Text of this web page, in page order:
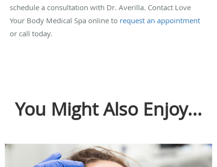
schedule a consultation with Dr. Averilla. Contact Love
Your Body Medical Spa online to request an appointment
or call today.
You Might Also Enjoy...